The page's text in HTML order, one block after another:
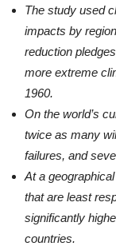
The study used
impacts by
reduction
more extreme
1960.
On the world’s
twice as many
failures, and
At a
that are least
significantly
countries.